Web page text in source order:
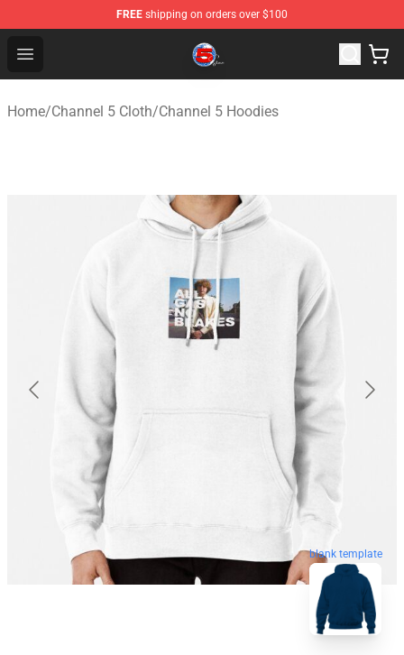
FREE shipping on orders over $100
Open menu
Channel 5 Store - Official Channel 5 Merchandise Shop
Home/Channel 5 Cloth/Channel 5 Hoodies
blank template